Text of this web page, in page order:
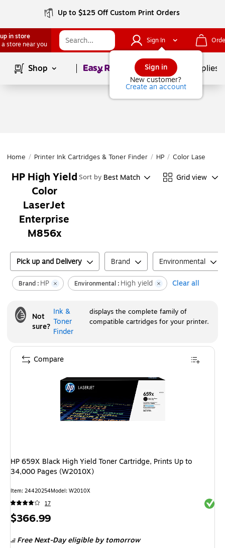
Up to $125 Off Custom Print Orders
in store
a store near you
Sign In
Sign in
New customer?
Create an account
Shop Page1of School Supplies
Home / Printer Ink Cartridges & Toner Finder / HP / Color LaserJet
HP High Yield
Color
LaserJet
Enterprise
M856x
Sort by Best Match Grid view
Pick up and Delivery Brand Environmental
Brand : HP Environmental : High yield Clear all
Not
sure?
Ink &
Toner
Finder
displays the complete family of
compatible cartridges for your printer.
HP 659X Black High Yield Toner Cartridge, Prints Up to
34,000 Pages (W2010X)
Item: 24420254Model: W2010X
17
Price
$366.99
Free Next-Day eligible by tomorrow
Compare